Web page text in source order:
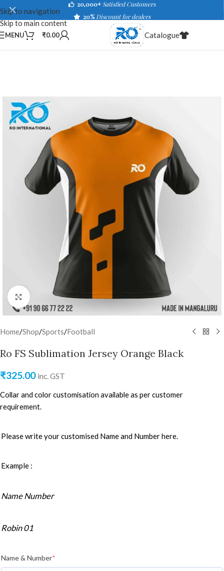
Skip to navigation
Skip to main content
20,000+ Satisfied Customers
20%Discount for dealers
MENU ₹0.00 Catalogue
Click to enlarge
Home/Shop/Sports/Football
Ro FS Sublimation Jersey Orange Black
₹325.00 inc. GST
Collar and color customisation available as per customer
requirement.
Please write your customised Name and Number here.
Example :
Name Number
Robin 01
Name & Number*